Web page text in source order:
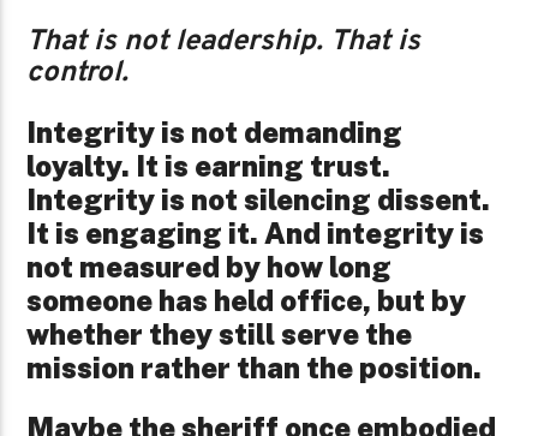
That is not leadership. That is
control.
Integrity is not demanding
loyalty. It is earning trust.
Integrity is not silencing dissent.
It is engaging it. And integrity is
not measured by how long
someone has held office, but by
whether they still serve the
mission rather than the position.
Maybe the sheriff once embodied